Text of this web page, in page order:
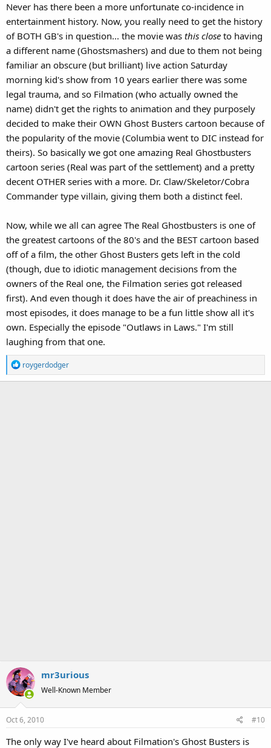
Never has there been a more unfortunate co-incidence in
entertainment history. Now, you really need to get the history
of BOTH GB's in question... the movie was this close to having
a different name (Ghostsmashers) and due to them not being
familiar an obscure (but brilliant) live action Saturday
morning kid's show from 10 years earlier there was some
legal trauma, and so Filmation (who actually owned the
name) didn't get the rights to animation and they purposely
decided to make their OWN Ghost Busters cartoon because of
the popularity of the movie (Columbia went to DIC instead for
theirs). So basically we got one amazing Real Ghostbusters
cartoon series (Real was part of the settlement) and a pretty
decent OTHER series with a more. Dr. Claw/Skeletor/Cobra
Commander type villain, giving them both a distinct feel.
Now, while we all can agree The Real Ghostbusters is one of
the greatest cartoons of the 80's and the BEST cartoon based
off of a film, the other Ghost Busters gets left in the cold
(though, due to idiotic management decisions from the
owners of the Real one, the Filmation series got released
first). And even though it does have the air of preachiness in
most episodes, it does manage to be a fun little show all it's
own. Especially the episode "Outlaws in Laws." I'm still
laughing from that one.
R
e
roygerdodger
mr3urious
Well-Known Member
Oct 6, 2010 #10
The only way I've heard about Filmation's Ghost Busters is